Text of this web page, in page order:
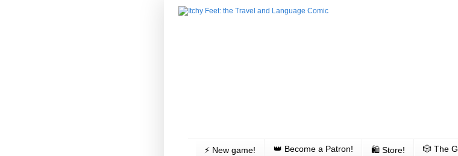
⚡️ New game! 👑 Become a Patron! 🛍 Store! 🎲 The